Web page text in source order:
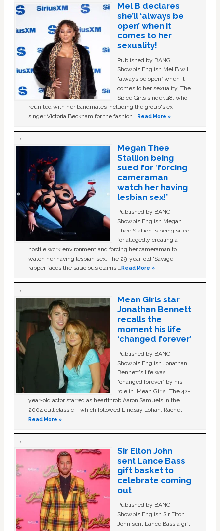
Mel B declares
she’ll ‘always be
open’ when it
comes to her
sexuality!
Published by BANG
Showbiz English Mel B will
“always be open” when it
comes to her sexuality. The
Spice Girls singer, 48, who
reunited with her bandmates including the group's ex-
singer Victoria Beckham for the fashion …Read More »
Megan Thee
Stallion being
sued for ‘forcing
cameraman
watch her having
lesbian sex!’
Published by BANG
Showbiz English Megan
Thee Stallion is being sued
for allegedly creating a
hostile work environment and forcing her cameraman to
watch her having lesbian sex. The 29-year-old ‘Savage'
rapper faces the salacious claims …Read More »
Mean Girls star
Jonathan Bennett
recalls the
moment his life
‘changed forever’
Published by BANG
Showbiz English Jonathan
Bennett's life was
“changed forever” by his
role in ‘Mean Girls'. The 42-
year-old actor starred as heartthrob Aaron Samuels in the
2004 cult classic – which followed Lindsay Lohan, Rachel …
Read More »
Sir Elton John
sent Lance Bass
gift basket to
celebrate coming
out
Published by BANG
Showbiz English Sir Elton
John sent Lance Bass a gift